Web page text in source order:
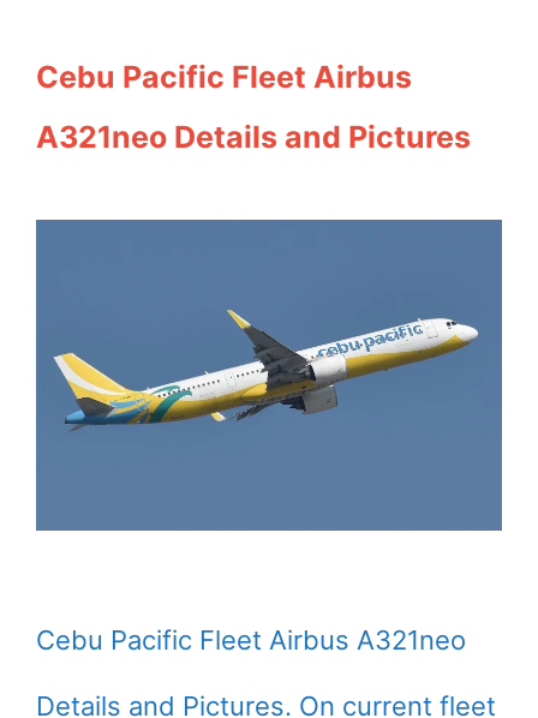
Cebu Pacific Fleet Airbus
A321neo Details and Pictures
Cebu Pacific Fleet Airbus A321neo
Details and Pictures. On current fleet